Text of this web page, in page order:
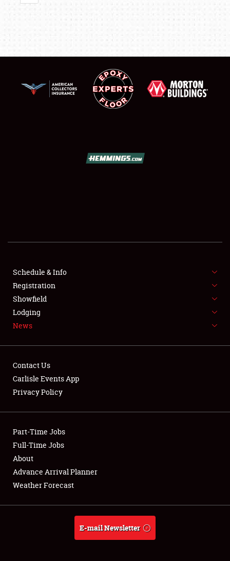
SHOWFIELD
SPONSORSHIP
LODGING
NEWS
Club Relations
Full-Time Jobs
About
Weather Forecast
Schedule & Info
Registration
Showfield
Lodging
News
Contact Us
Carlisle Events App
Privacy Policy
Part-Time Jobs
Full-Time Jobs
About
Advance Arrival Planner
Weather Forecast
E-mail Newsletter